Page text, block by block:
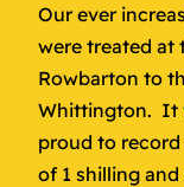
Our ever
were treated at
Rowbarton to
Whittington. It
proud to
of 1 shilling